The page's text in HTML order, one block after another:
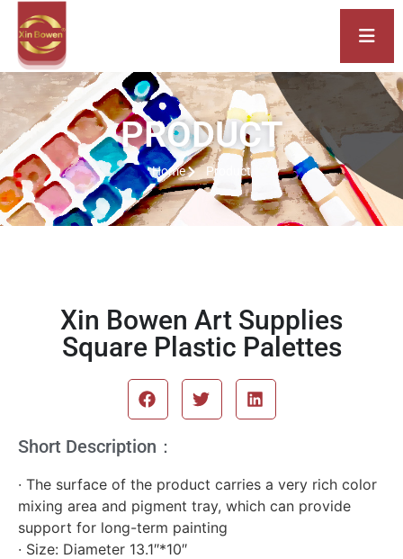
PRODUCT
Home Product
Xin Bowen Art Supplies
Square Plastic Palettes
Short Description：
· The surface of the product carries a very rich color
mixing area and pigment tray, which can provide
support for long-term painting
· Size: Diameter 13.1″*10″